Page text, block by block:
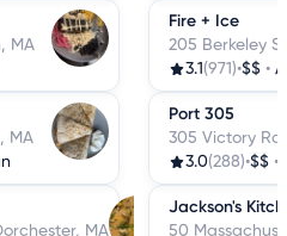
MA
MA
MA
Fire + Ice
205 Berkeley
3.1 (971)•$$ •
Port 305
305 Victory
3.0(288)•$$ •
Jackson's
50